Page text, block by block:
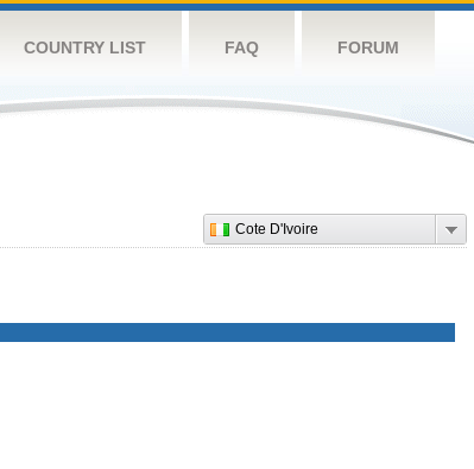
COUNTRY LIST FAQ FORUM
Cote D'Ivoire